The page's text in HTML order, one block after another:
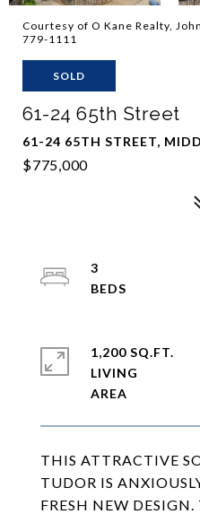
Courtesy of O Kane Realty,
779-1111
SOLD
61-24 65th Street
61-24 65TH STREET,
$775,000
THIS ATTRACTIVE
TUDOR IS
FRESH NEW
3
1,200 SQ.FT.
LIVING